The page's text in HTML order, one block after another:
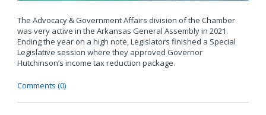
The Advocacy & Government Affairs division of the Chamber
was very active in the Arkansas General Assembly in 2021.
Ending the year on a high note, Legislators finished a Special
Legislative session where they approved Governor
Hutchinson’s income tax reduction package.
Comments (0)